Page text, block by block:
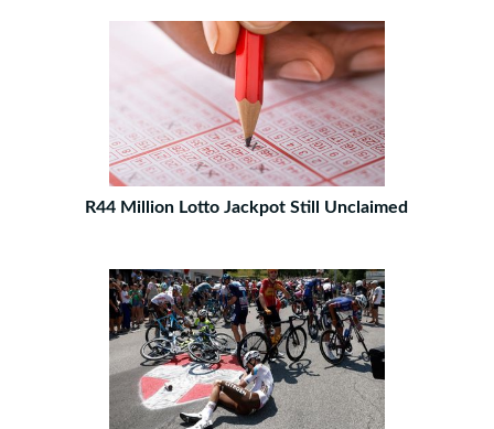
R44 Million Lotto Jackpot Still Unclaimed